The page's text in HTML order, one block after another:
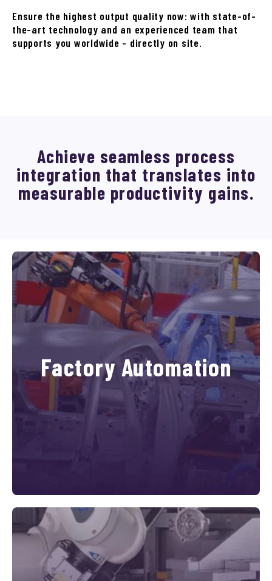
Ensure the highest output quality now: with state-of-
the-art technology and an experienced team that
supports you worldwide - directly on site.
Achieve seamless process
integration that translates into
measurable productivity gains.
Factory Automation